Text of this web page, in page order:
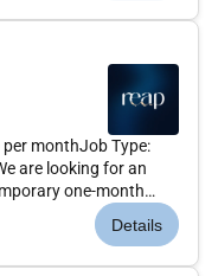
per monthJob Type:
are looking for an
one-month
for the
heating ventilation and
Details